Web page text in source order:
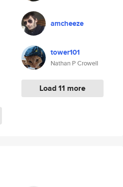
amcheeze
tower101
Nathan P Crowell
Load 11 more